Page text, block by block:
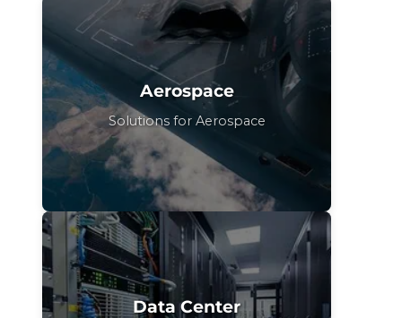
Aerospace
Solutions for Aerospace
Data Center